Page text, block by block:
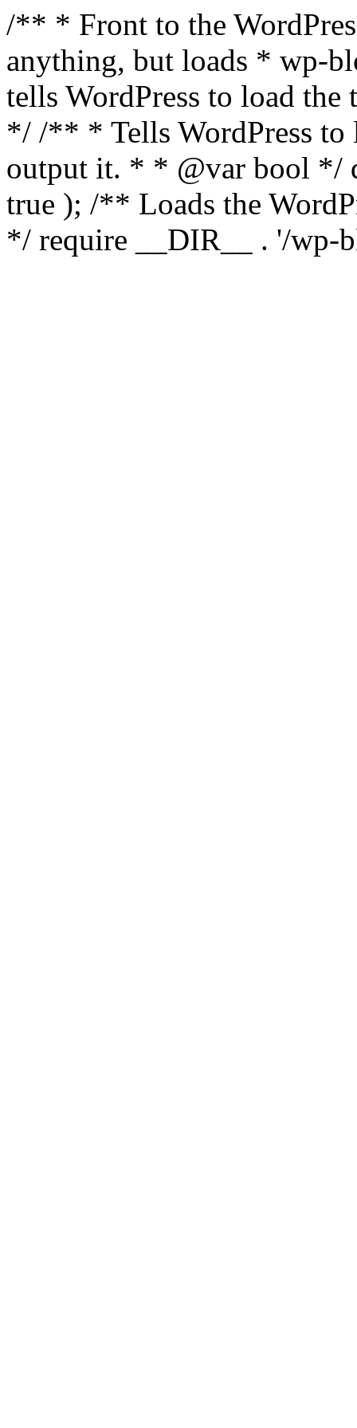
/** * Front to the
anything, but loads * wp-
tells WordPress to load the
*/ /** * Tells WordPress to
output it. * * @var bool */
true ); /** Loads the
*/ require __DIR__ . '/wp-